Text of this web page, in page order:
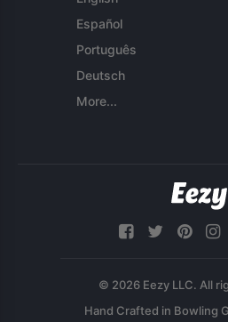
Español
Português
Deutsch
More...
© 2026 Eezy LLC. All